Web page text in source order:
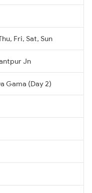
Fri, Sat, Sun
Jn
Gama (Day 2)